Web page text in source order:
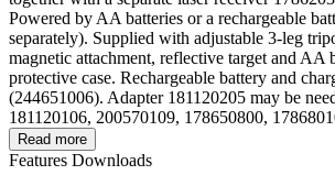
Powered by AA batteries or a rechargeable
separately). Supplied with adjustable 3-leg
magnetic attachment, reflective target and AA
protective case. Rechargeable battery and
(244651006). Adapter 181120205 may be
181120106, 200570109, 178650800,
Read more
Features Downloads